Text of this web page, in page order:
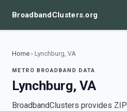
BroadbandClusters.org
Home › Lynchburg, VA
METRO BROADBAND DATA
Lynchburg, VA
BroadbandClusters provides